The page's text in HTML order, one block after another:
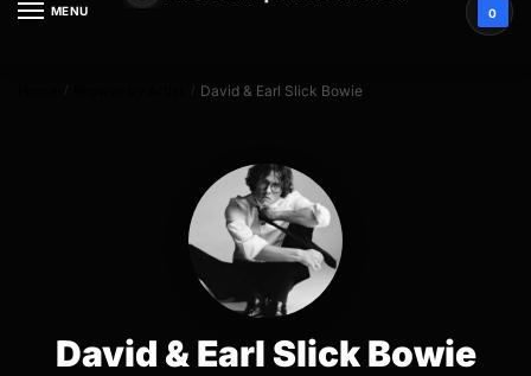
MENU 0
/ / David & Earl Slick Bowie
David & Earl Slick Bowie